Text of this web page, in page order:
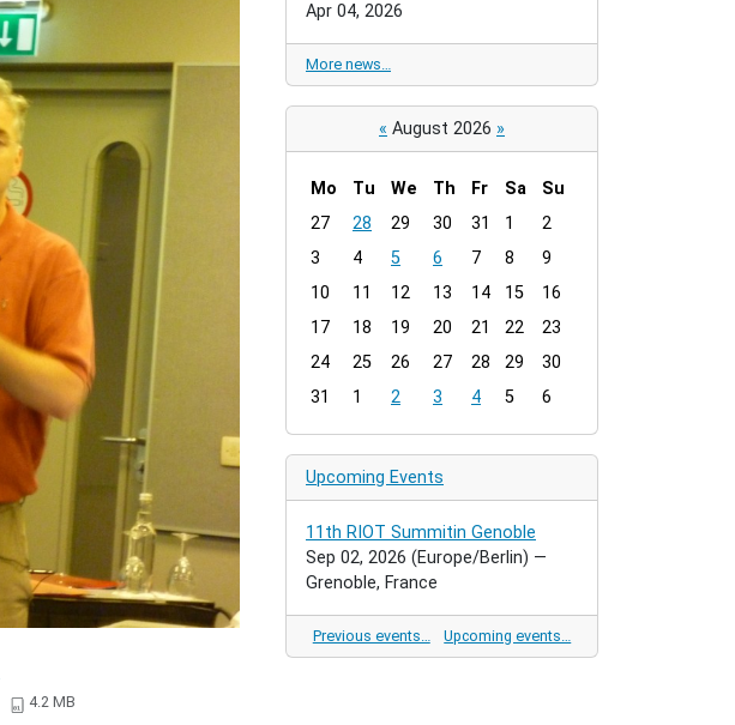
4.2 MB
Apr 04, 2026
More news…
« August 2026 »
m
n
h
8
Mo Tu We Th Fr Sa
Su
27
28 29 30 31 1
2
3
4 5 6 7 8
9
10
11 12 13 14 15
16
17
18 19 20 21 22
23
24
25 26 27 28 29
30
31
1 2 3 4 5 6
Upcoming Events
11th RIOT Summitin Genoble
Sep 02, 2026 (Europe/Berlin) —
Grenoble, France
Previous events… Upcoming events…